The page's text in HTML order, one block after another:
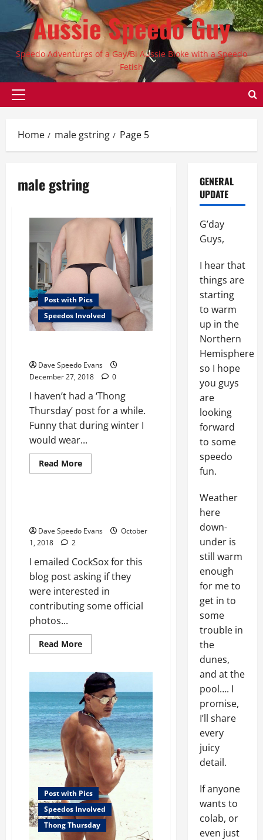
contentAussie Speedo Guy
Speedo Adventures of a Gay/Bi Aussie Bloke with a Speedo
Fetish
Primary
Home male gstring Page 5
male gstring
Post with Pics
Speedos Involved
Dave Speedo Evans
December 27, 2018
0
I haven’t had a ‘Thong
Thursday’ post for a while.
Funny that during winter I
would wear...
Read MoreRead
more
Speedos Involved
Dave Speedo Evans
October
1, 2018
2
I emailed CockSox for this
blog post asking if they
were interested in
contributing some official
photos...
Read MoreRead
more
Sox
Post with Pics
Speedos Involved
Thong Thursday
GENERAL
UPDATE
G’day
Guys,
I hear that
things are
starting
to warm
up in the
Northern
Hemisphere
so I hope
you guys
are
looking
forward
to some
speedo
fun.
Weather
here
down-
under is
still warm
enough
for me to
get in to
some
trouble in
the
dunes,
and at the
pool…. I
promise,
I’ll share
every
juicy
detail.
If anyone
wants to
colab, or
even just